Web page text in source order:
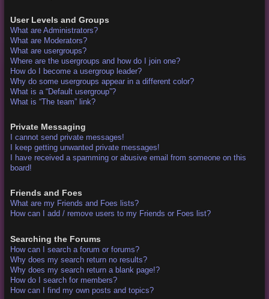
User Levels and Groups
What are Administrators?
What are Moderators?
What are usergroups?
Where are the usergroups and how do I join one?
How do I become a usergroup leader?
Why do some usergroups appear in a different color?
What is a “Default usergroup”?
What is “The team” link?
Private Messaging
I cannot send private messages!
I keep getting unwanted private messages!
I have received a spamming or abusive email from someone on this
board!
Friends and Foes
What are my Friends and Foes lists?
How can I add / remove users to my Friends or Foes list?
Searching the Forums
How can I search a forum or forums?
Why does my search return no results?
Why does my search return a blank page!?
How do I search for members?
How can I find my own posts and topics?